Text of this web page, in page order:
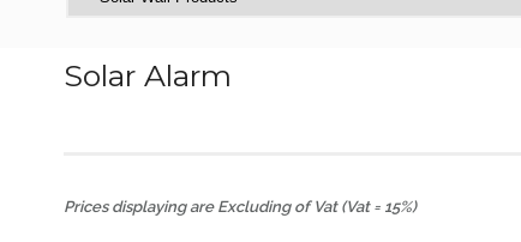
Solar Alarm
Prices displaying are Excluding of Vat (Vat = 15%)